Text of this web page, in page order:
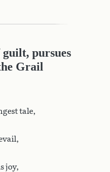
pursues
Grail
tale,
joy,